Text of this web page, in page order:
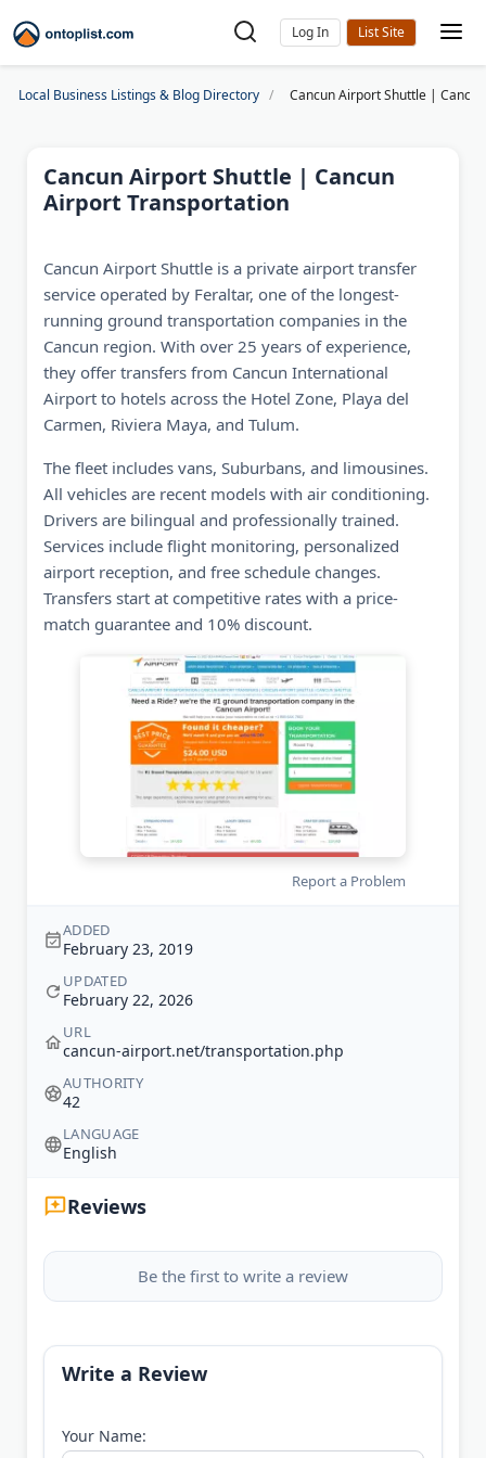
Log In
Local Business Listings & Blog Directory Cancun Airport Shuttle |
Cancun Airport Shuttle | Cancun
Airport Transportation
Cancun Airport Shuttle is a private airport transfer
service operated by Feraltar, one of the longest-
running ground transportation companies in the
Cancun region. With over 25 years of experience,
they offer transfers from Cancun International
Airport to hotels across the Hotel Zone, Playa del
Carmen, Riviera Maya, and Tulum.
The fleet includes vans, Suburbans, and limousines.
All vehicles are recent models with air conditioning.
Drivers are bilingual and professionally trained.
Services include flight monitoring, personalized
airport reception, and free schedule changes.
Transfers start at competitive rates with a price-
match guarantee and 10% discount.
Report a Problem
ADDED
February 23, 2019
UPDATED
February 22, 2026
URL
cancun-airport.net/transportation.php
AUTHORITY
42
LANGUAGE
English
Reviews
Be the first to write a review
Write a Review
Your Name: